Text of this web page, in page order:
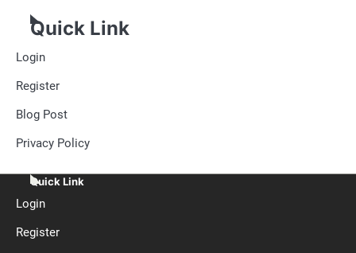
Quick Link
Login
Register
Blog Post
Privacy Policy
Quick Link
Login
Register